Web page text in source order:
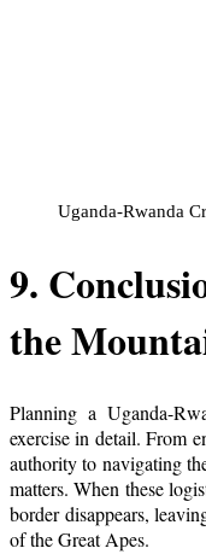
Uganda-Rwanda
9.
the
Planning a Uganda-
exercise in detail. From
authority to navigating
matters. When these
border disappears,
of the Great Apes.